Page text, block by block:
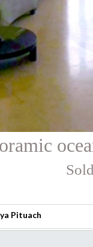
Sold
Pituach